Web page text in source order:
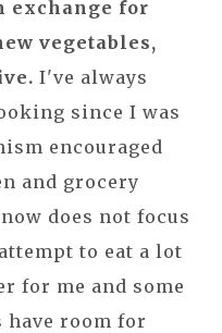
exchange for
vegetables,
I've always
since I was
encouraged
and grocery
does not focus
to eat a lot
for me and some
have room for